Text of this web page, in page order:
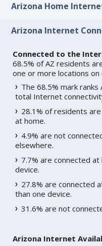
Arizona Home
Arizona Internet
Connected to the
68.5% of AZ residents
one or more locations
The 68.5% mark
total Internet
28.1% of residents
at home.
4.9% are not
elsewhere.
7.7% are connected
device.
27.8% are connected
than one device.
31.6% are not
Arizona Internet